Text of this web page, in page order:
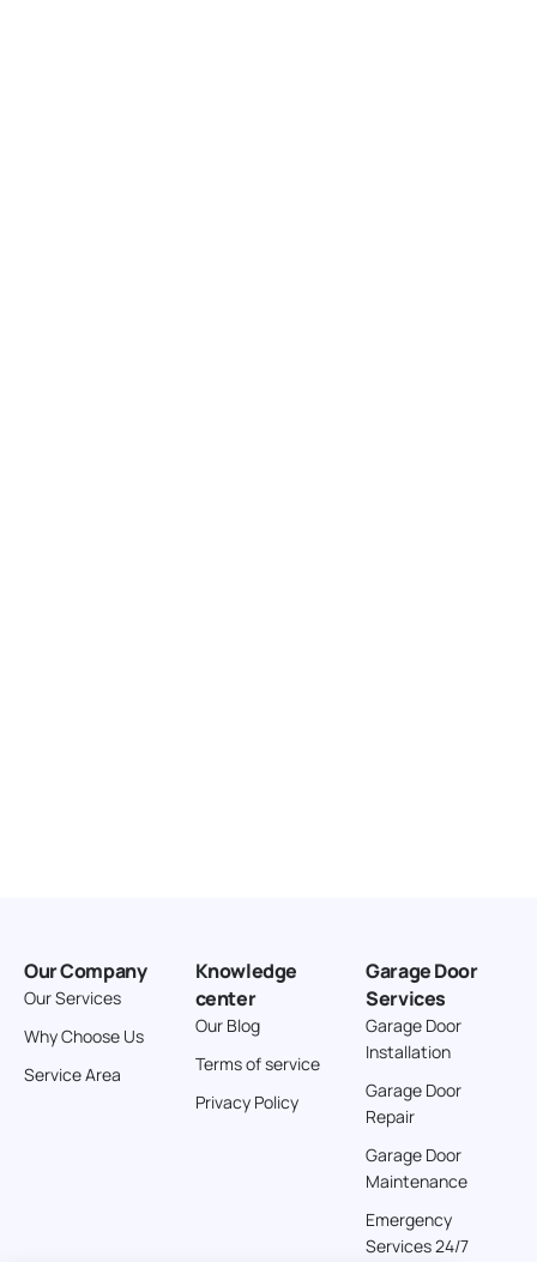
Our Company
Our Services
Why Choose Us
Service Area
Knowledge
center
Our Blog
Terms of service
Privacy Policy
Garage Door
Services
Garage Door
Installation
Garage Door
Repair
Garage Door
Maintenance
Emergency
Services 24/7